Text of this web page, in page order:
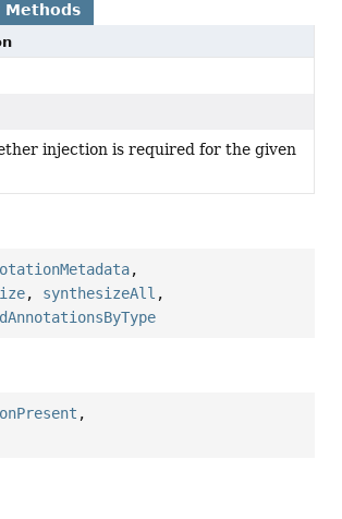
Methods
injection is required for the given
,
, synthesizeAll ,
,